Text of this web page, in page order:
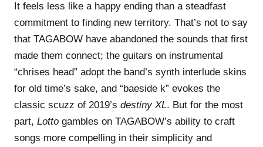
It feels less like a happy ending than a steadfast
commitment to finding new territory. That’s not to say
that TAGABOW have abandoned the sounds that first
made them connect; the guitars on instrumental
“chrises head” adopt the band’s synth interlude skins
for old time’s sake, and “baeside k” evokes the
classic scuzz of 2019’s destiny XL. But for the most
part, Lotto gambles on TAGABOW’s ability to craft
songs more compelling in their simplicity and